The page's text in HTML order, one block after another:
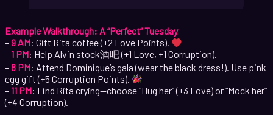
Example Walkthrough: A “Perfect” Tuesday
–9 AM: Gift Rita coffee (+2 Love Points).
– 1 PM: Help Alvin stock酒吧 (+1 Love, +1 Corruption).
–8 PM: Attend Dominique’s gala (wear the black dress!). Use pink
egg gift (+5 Corruption Points).
– 11 PM: Find Rita crying—choose “Hug her” (+3 Love) or “Mock her”
(+4 Corruption).